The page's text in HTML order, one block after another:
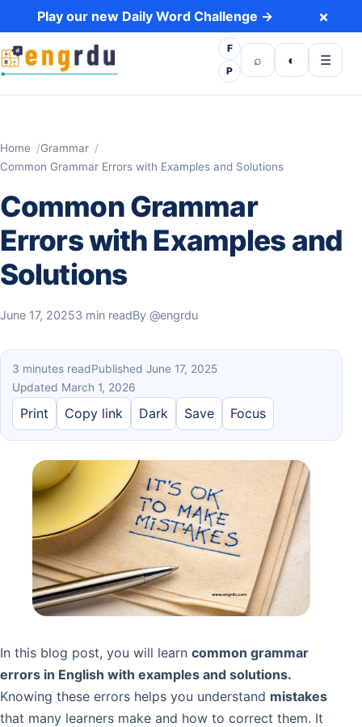
Skip to content
Play our new Daily Word Challenge → ×
F
P
⌕
Open search
◐
Toggle dark
☰
Open
Home
Grammar
Common Grammar Errors with Examples and Solutions
Common Grammar
Errors with Examples and
Solutions
June 17, 20253 min readBy @engrdu
3 minutes readPublished June 17, 2025
Updated March 1, 2026
Print Copy link Dark Save Focus
In this blog post, you will learn common grammar
errors in English with examples and solutions.
Knowing these errors helps you understand mistakes
that many learners make and how to correct them. It